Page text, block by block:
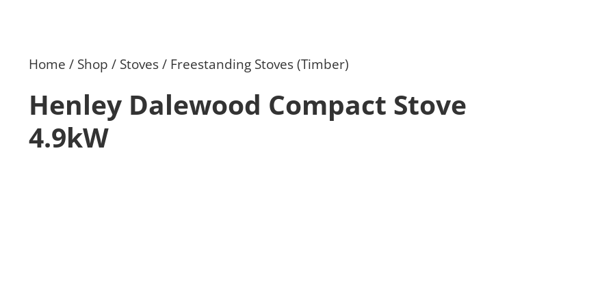
Home Shop Stoves Freestanding Stoves (Timber)
Henley Dalewood Compact Stove
4.9kW